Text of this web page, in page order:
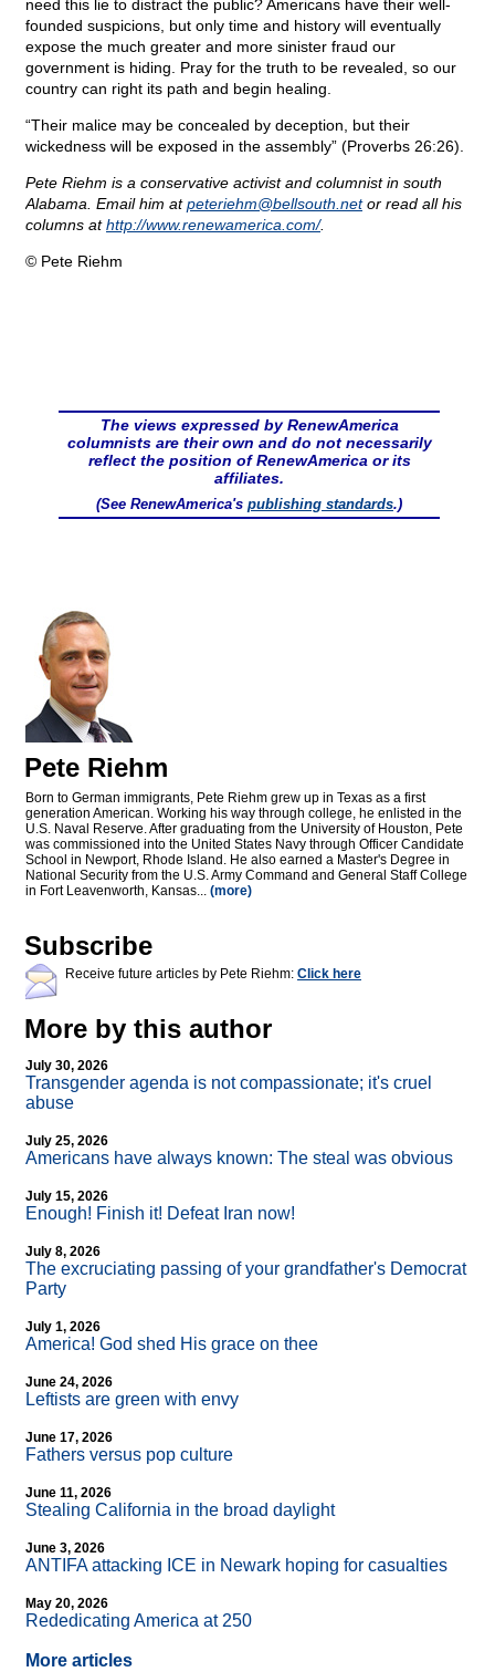
need this lie to distract the public? Americans have their well-
founded suspicions, but only time and history will eventually
expose the much greater and more sinister fraud our
government is hiding. Pray for the truth to be revealed, so our
country can right its path and begin healing.
“Their malice may be concealed by deception, but their
wickedness will be exposed in the assembly” (Proverbs 26:26).
Pete Riehm is a conservative activist and columnist in south
Alabama. Email him atpeteriehm@bellsouth.netor read all his
columns athttp://www.renewamerica.com/.
© Pete Riehm
The views expressed by RenewAmerica
columnists are their own and do not necessarily
reflect the position of RenewAmerica or its
affiliates.
(See RenewAmerica's publishing standards.)
Pete Riehm
Born to German immigrants, Pete Riehm grew up in Texas as a first
generation American. Working his way through college, he enlisted in the
U.S. Naval Reserve. After graduating from the University of Houston, Pete
was commissioned into the United States Navy through Officer Candidate
School in Newport, Rhode Island. He also earned a Master's Degree in
National Security from the U.S. Army Command and General Staff College
in Fort Leavenworth, Kansas... (more)
Subscribe
Receive future articles by Pete Riehm: Click here
More by this author
July 30, 2026
Transgender agenda is not compassionate; it's cruel
abuse
July 25, 2026
Americans have always known: The steal was obvious
July 15, 2026
Enough! Finish it! Defeat Iran now!
July 8, 2026
The excruciating passing of your grandfather's Democrat
Party
July 1, 2026
America! God shed His grace on thee
June 24, 2026
Leftists are green with envy
June 17, 2026
Fathers versus pop culture
June 11, 2026
Stealing California in the broad daylight
June 3, 2026
ANTIFA attacking ICE in Newark hoping for casualties
May 20, 2026
Rededicating America at 250
More articles